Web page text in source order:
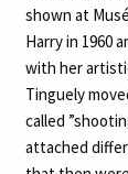
shown at
Harry in 1960
with her
Tinguely
called
attached